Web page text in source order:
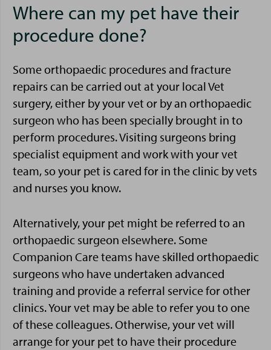
Where can my pet have their
procedure done?
Some orthopaedic procedures and fracture
repairs can be carried out at your local Vet
surgery, either by your vet or by an orthopaedic
surgeon who has been specially brought in to
perform procedures. Visiting surgeons bring
specialist equipment and work with your vet
team, so your pet is cared for in the clinic by vets
and nurses you know.
Alternatively, your pet might be referred to an
orthopaedic surgeon elsewhere. Some
Companion Care teams have skilled orthopaedic
surgeons who have undertaken advanced
training and provide a referral service for other
clinics. Your vet may be able to refer you to one
of these colleagues. Otherwise, your vet will
arrange for your pet to have their procedure